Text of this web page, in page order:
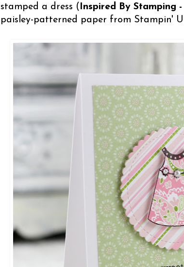
stamped a dress ( Inspired By Stamping -
paisley-patterned paper from Stampin'